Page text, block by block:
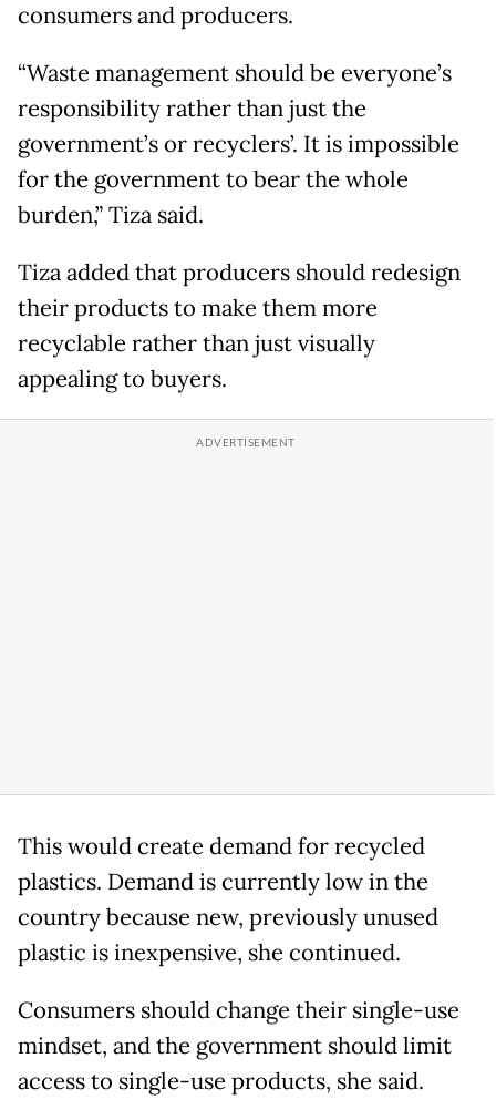
consumers and producers.
“Waste management should be everyone’s
responsibility rather than just the
government’s or recyclers’. It is impossible
for the government to bear the whole
burden,” Tiza said.
Tiza added that producers should redesign
their products to make them more
recyclable rather than just visually
appealing to buyers.
This would create demand for recycled
plastics. Demand is currently low in the
country because new, previously unused
plastic is inexpensive, she continued.
Consumers should change their single-use
mindset, and the government should limit
access to single-use products, she said.